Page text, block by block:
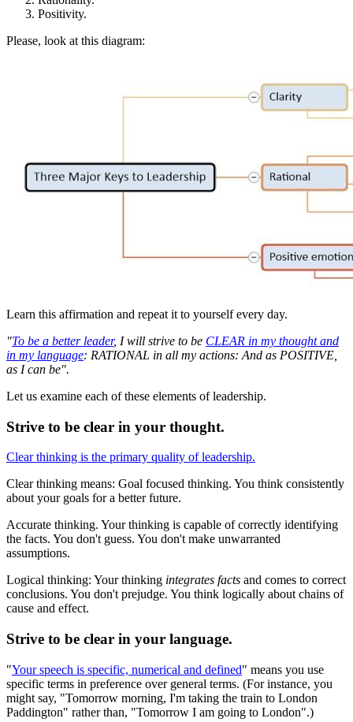
Positivity.
Please, look at this diagram:
Learn this affirmation and repeat it to yourself every day.
"To be a better leader, I will strive to be CLEAR in my thought and
in my language: RATIONAL in all my actions: And as POSITIVE,
as I can be".
Let us examine each of these elements of leadership.
Strive to be clear in your thought.
Clear thinking is the primary quality of leadership.
Clear thinking means: Goal focused thinking. You think consistently
about your goals for a better future.
Accurate thinking. Your thinking is capable of correctly identifying
the facts. You don't guess. You don't make unwarranted
assumptions.
Logical thinking: Your thinking integrates facts and comes to correct
conclusions. You don't prejudge. You think logically about chains of
cause and effect.
Strive to be clear in your language.
"Your speech is specific, numerical and defined" means you use
specific terms in preference over general terms. (For instance, you
might say, "Tomorrow morning, I'm taking the train to London
Paddington" rather than, "Tomorrow I am going to London".)